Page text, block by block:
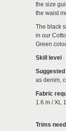
the size
the waist
The black
in our
Green
Skill level
as denim,
Fabric
1.6 m /
Trims